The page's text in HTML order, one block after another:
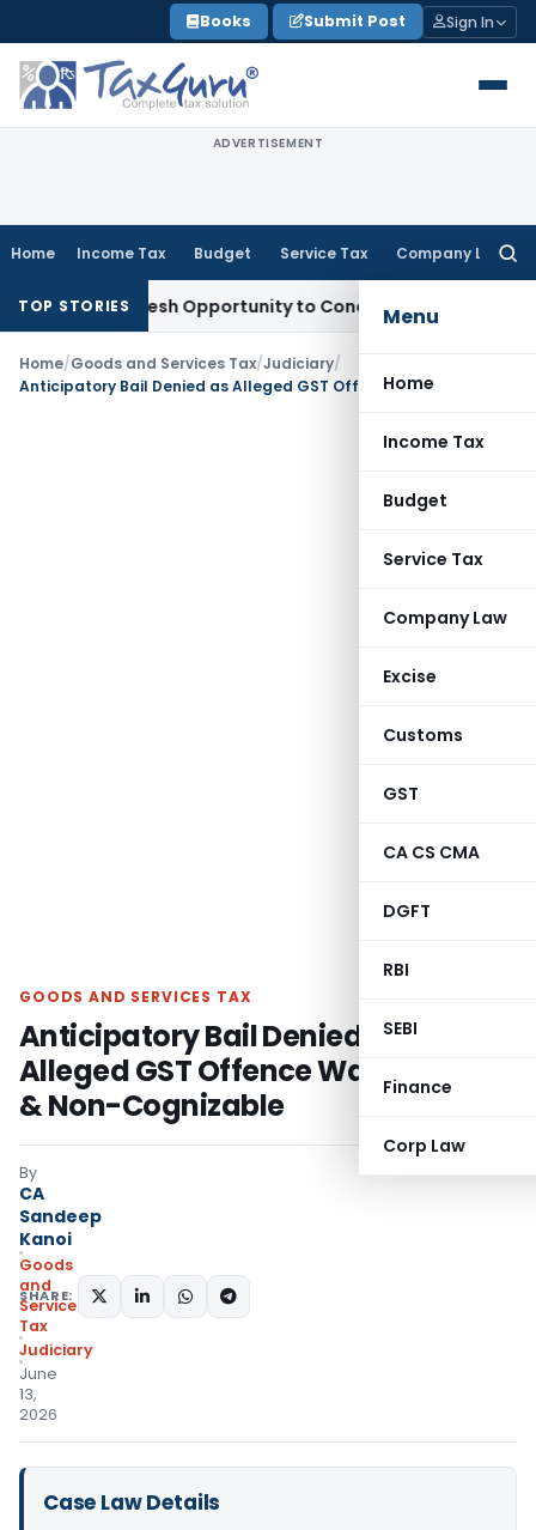
to
content
Books Submit Post Sign In
ADVERTISEMENT
Home Income Tax Budget Service Tax Company Law
Menu
Home
Income Tax
Budget
Service Tax
Company Law
Excise
Customs
GST
CA CS CMA
DGFT
RBI
SEBI
Finance
Corp Law
TOP STORIES
Fresh Opportunity to Condone KVAT Appeal Delay
Home/Goods and Services Tax/Judiciary/
GOODS AND SERVICES TAX
Anticipatory Bail Denied as
Alleged GST Offence Was Bailable
& Non-Cognizable
By
CA
Sandeep
Kanoi
Goods
and
Services
Tax
Judiciary
June
13,
2026
SHARE:
Case Law Details